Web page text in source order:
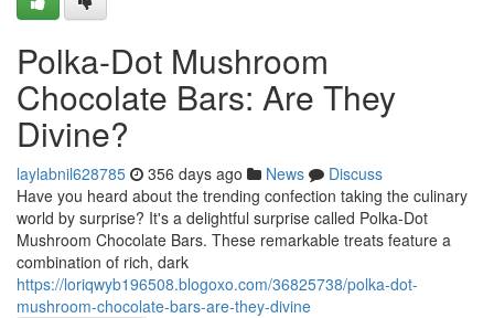
Polka-Dot Mushroom
Chocolate Bars: Are They
Divine?
laylabnil628785 356 days ago News
Discuss
Have you heard about the trending confection taking the culinary
world by surprise? It's a delightful surprise called Polka-Dot
Mushroom Chocolate Bars. These remarkable treats feature a
combination of rich, dark
https://loriqwyb196508.blogoxo.com/36825738/polka-dot-
mushroom-chocolate-bars-are-they-divine